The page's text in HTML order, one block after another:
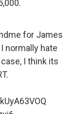
for James
normally hate
I think its